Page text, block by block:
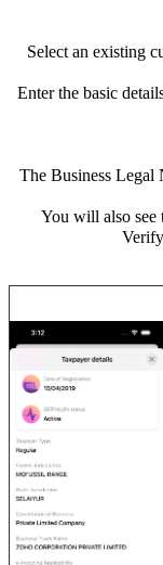
Select an existing
Enter the basic
The Business Legal
You will also see